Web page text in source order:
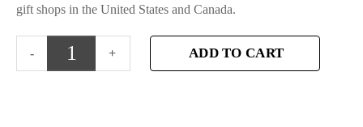
gift shops in the United States and Canada.
ADD TO CART